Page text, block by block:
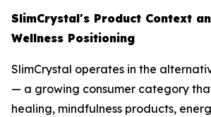
SlimCrystal's Product Context
Wellness Positioning
SlimCrystal operates in the
— a growing consumer category
healing, mindfulness products,